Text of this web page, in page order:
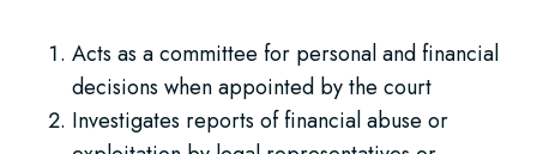
Acts as a committee for personal and financial
decisions when appointed by the court
Investigates reports of financial abuse or